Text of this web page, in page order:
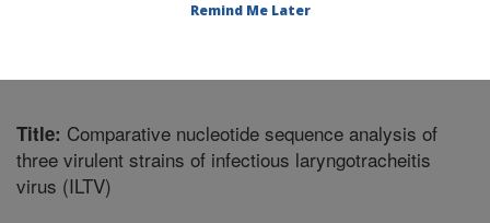
Title: Comparative nucleotide sequence analysis of
three virulent strains of infectious laryngotracheitis
virus (ILTV)
Remind Me Later